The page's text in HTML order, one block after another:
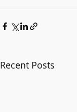
Recent Posts